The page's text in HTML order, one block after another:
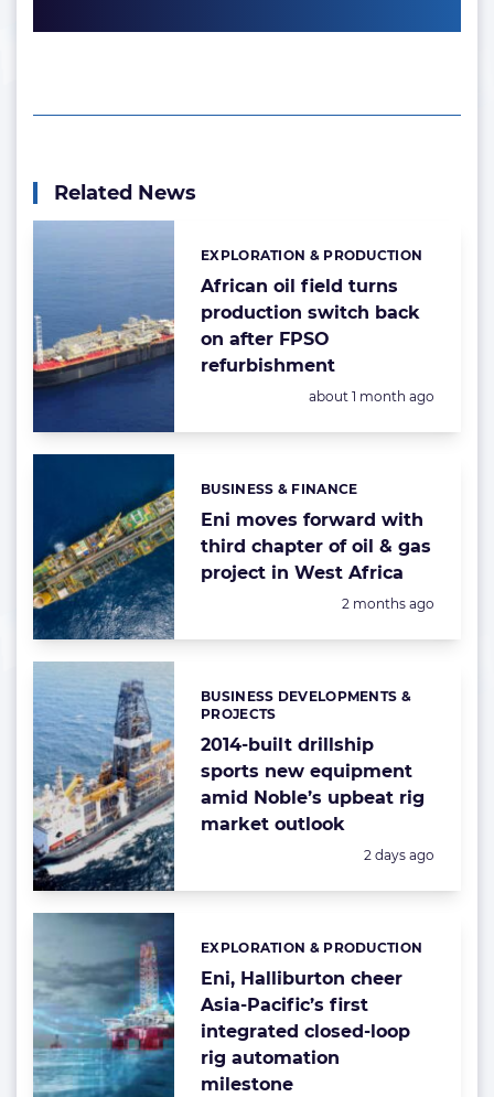
Related News
African oil field turns
production switch back
on after FPSO
refurbishment
Categories:
EXPLORATION & PRODUCTION
Posted:
about 1 month ago
Eni moves forward with
third chapter of oil & gas
project in West Africa
Categories:
BUSINESS & FINANCE
Posted:
2 months ago
2014-built drillship
sports new equipment
amid Noble’s upbeat rig
market outlook
Categories:
BUSINESS DEVELOPMENTS &
PROJECTS
Posted:
2 days ago
Eni, Halliburton cheer
Asia-Pacific’s first
integrated closed-loop
rig automation
milestone
Categories:
EXPLORATION & PRODUCTION